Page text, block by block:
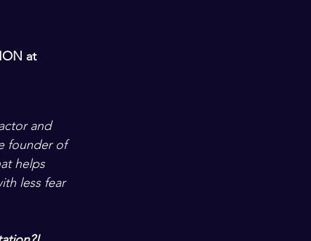
at
and
founder of
helps
less fear